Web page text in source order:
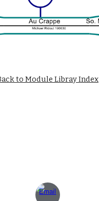
to Module Libray Index